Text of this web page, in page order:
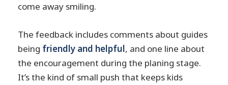
come away smiling.
The feedback includes comments about guides
being friendly and helpful, and one line about
the encouragement during the planing stage.
It’s the kind of small push that keeps kids